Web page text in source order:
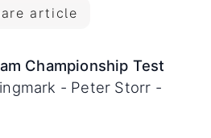
article
Championship Test
- Peter Storr -